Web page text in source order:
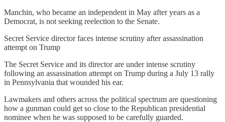
Manchin, who became an independent in May after years as a
Democrat, is not seeking reelection to the Senate.
Secret Service director faces intense scrutiny after assassination
attempt on Trump
The Secret Service and its director are under intense scrutiny
following an assassination attempt on Trump during a July 13 rally
in Pennsylvania that wounded his ear.
Lawmakers and others across the political spectrum are questioning
how a gunman could get so close to the Republican presidential
nominee when he was supposed to be carefully guarded.